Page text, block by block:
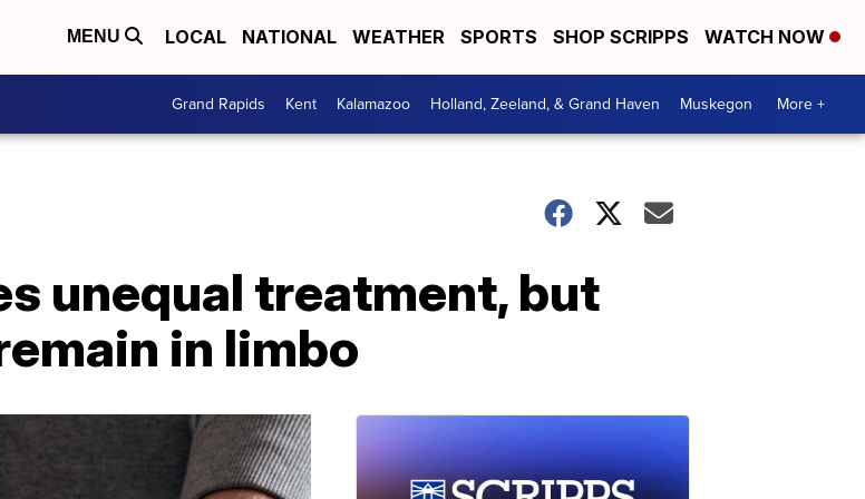
MENU LOCAL NATIONAL WEATHER SPORTS SHOP SCRIPPS WATCH NOW
Grand Rapids Kent Kalamazoo Holland, Zeeland, & Grand Haven Muskegon More +
unequal treatment, but
in limbo